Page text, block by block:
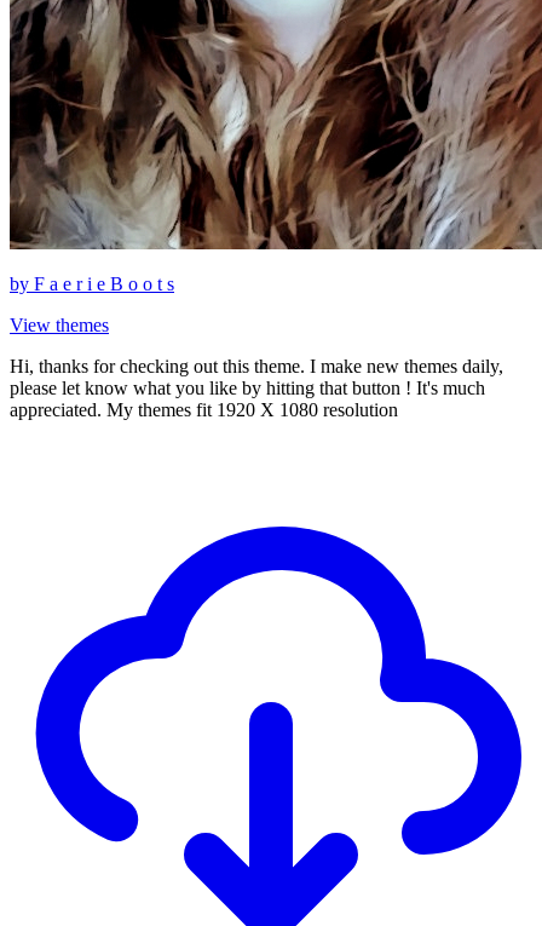
by F a e r i e B o o t s
View themes
Hi, thanks for checking out this theme. I make new themes daily,
please let know what you like by hitting that button ! It's much
appreciated. My themes fit 1920 X 1080 resolution